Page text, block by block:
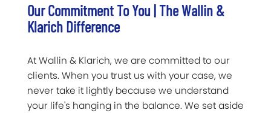
Our Commitment To You | The Wallin &
Klarich Difference
At Wallin & Klarich, we are committed to our
clients. When you trust us with your case, we
never take it lightly because we understand
your life's hanging in the balance. We set aside